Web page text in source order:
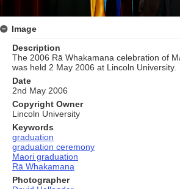
Image
Description
The 2006 Rā Whakamana celebration of
was held 2 May 2006 at Lincoln University.
Date
2nd May 2006
Copyright Owner
Lincoln University
Keywords
graduation
graduation ceremony
Maori graduation
Rā Whakamana
Photographer